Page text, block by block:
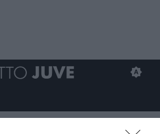
chi ha un